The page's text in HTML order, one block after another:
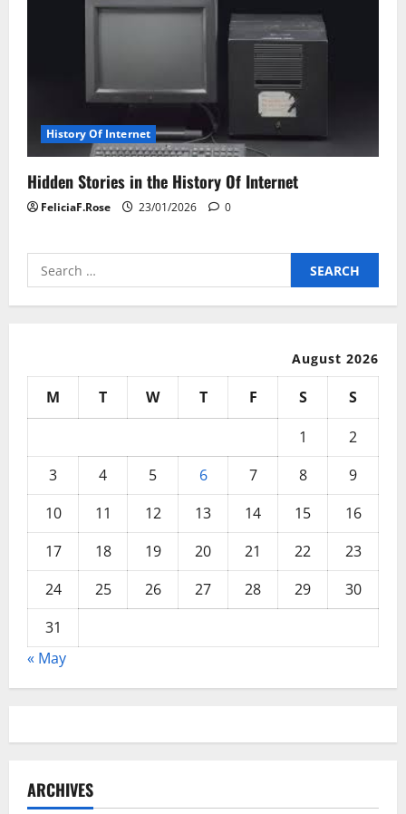
History Of Internet
Hidden Stories in the History Of Internet
FeliciaF.Rose 23/01/2026 0
Search
for:
August 2026
M T W T F S
S
1
2
3
4 5 6 7 8
9
10
11 12 13 14 15
16
17
18 19 20 21 22
23
24
25 26 27 28 29
30
31
« May
ARCHIVES